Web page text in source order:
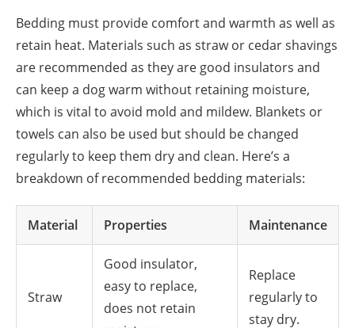
Bedding must provide comfort and warmth as well as
retain heat. Materials such as straw or cedar shavings
are recommended as they are good insulators and
can keep a dog warm without retaining moisture,
which is vital to avoid mold and mildew. Blankets or
towels can also be used but should be changed
regularly to keep them dry and clean. Here’s a
breakdown of recommended bedding materials:
Material Properties Maintenance
Straw
Good insulator,
easy to replace,
does not retain
Replace
regularly to
stay dry.